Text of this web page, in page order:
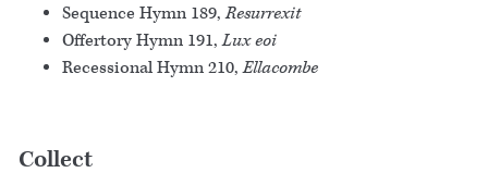
Sequence Hymn 189,Resurrexit
Offertory Hymn 191,Lux eoi
Recessional Hymn 210,Ellacombe
Collect